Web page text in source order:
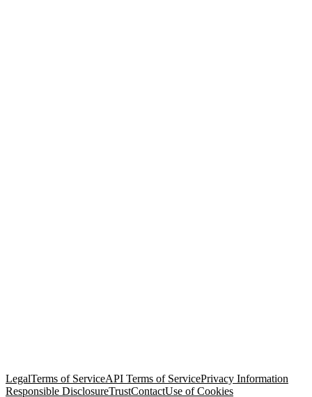
LegalTerms of ServiceAPI Terms of ServicePrivacy Information
Responsible DisclosureTrustContactUse of Cookies